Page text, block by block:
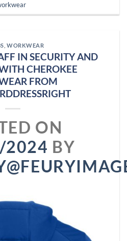
WORKWEAR
IN SECURITY AND
CHEROKEE
FROM
ON
BY